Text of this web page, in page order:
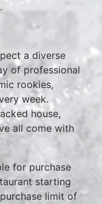
a diverse
of professional
rookies,
week.
house,
all come with
for purchase
starting
limit of